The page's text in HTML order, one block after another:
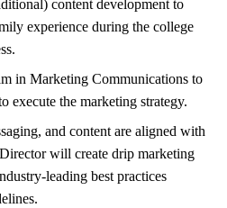
content development to
experience during the college
in Marketing Communications to
execute the marketing strategy.
and content are aligned with
will create drip marketing
leading best practices